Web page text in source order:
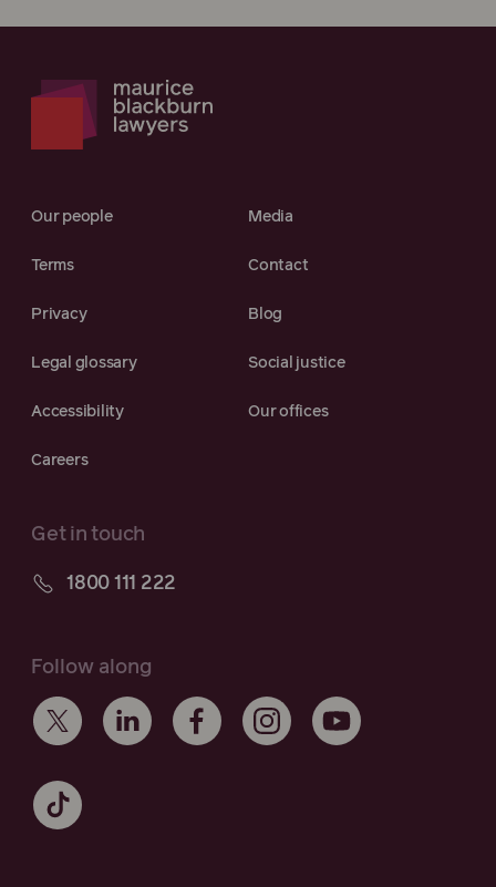
Our people Media
Terms Contact
Privacy Blog
Legal glossary Social justice
Accessibility Our offices
Careers
Get in touch
1800 111 222
Follow along